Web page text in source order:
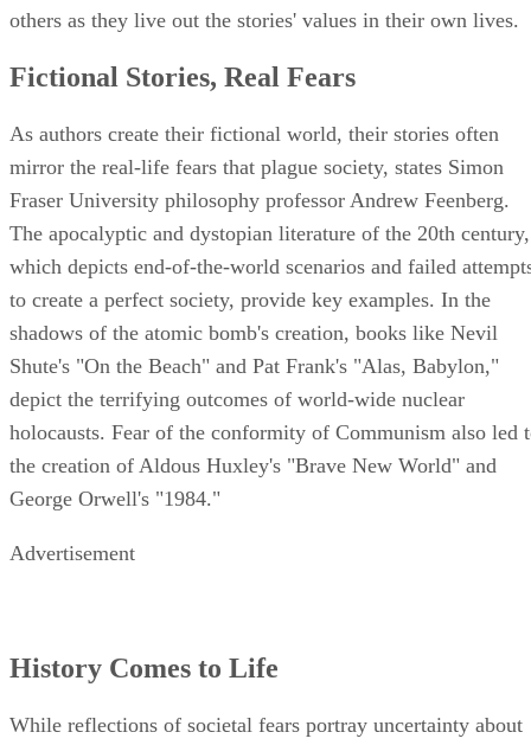
others as they live out the stories' values in their own lives.
Fictional Stories, Real Fears
As authors create their fictional world, their stories often
mirror the real-life fears that plague society, states Simon
Fraser University philosophy professor Andrew Feenberg.
The apocalyptic and dystopian literature of the 20th century,
which depicts end-of-the-world scenarios and failed
to create a perfect society, provide key examples. In the
shadows of the atomic bomb's creation, books like Nevil
Shute's "On the Beach" and Pat Frank's "Alas, Babylon,"
depict the terrifying outcomes of world-wide nuclear
holocausts. Fear of the conformity of Communism also led
the creation of Aldous Huxley's "Brave New World" and
George Orwell's "1984."
Advertisement
History Comes to Life
While reflections of societal fears portray uncertainty about